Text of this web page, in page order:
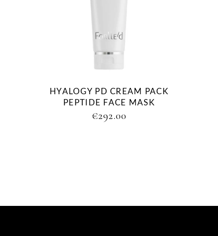
HYALOGY PD CREAM PACK
PEPTIDE FACE MASK
€292.00